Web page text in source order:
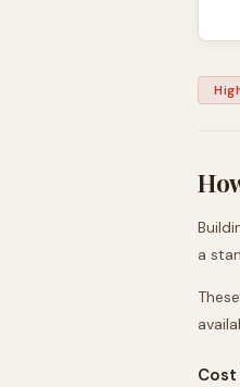
a
Cost